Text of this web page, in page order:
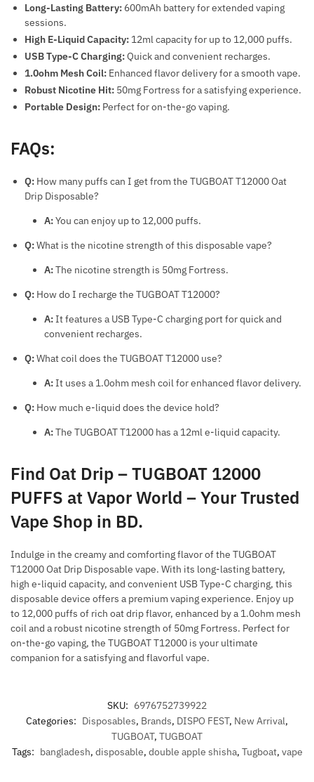
Long-Lasting Battery: 600mAh battery for extended vaping
sessions.
High E-Liquid Capacity: 12ml capacity for up to 12,000 puffs.
USB Type-C Charging:Quick and convenient recharges.
1.0ohm Mesh Coil: Enhanced flavor delivery for a smooth vape.
Robust Nicotine Hit: 50mg Fortress for a satisfying experience.
Portable Design: Perfect for on-the-go vaping.
FAQs:
Q: How many puffs can I get from the TUGBOAT T12000 Oat
Drip Disposable?
A:You can enjoy up to 12,000 puffs.
Q:What is the nicotine strength of this disposable vape?
A:The nicotine strength is 50mg Fortress.
Q: How do I recharge the TUGBOAT T12000?
A:It features a USB Type-C charging port for quick and
convenient recharges.
Q:What coil does the TUGBOAT T12000 use?
A:It uses a 1.0ohm mesh coil for enhanced flavor delivery.
Q: How much e-liquid does the device hold?
A:The TUGBOAT T12000 has a 12ml e-liquid capacity.
Find Oat Drip – TUGBOAT 12000
PUFFS at Vapor World – Your Trusted
Vape Shop in BD.
Indulge in the creamy and comforting flavor of the TUGBOAT
T12000 Oat Drip Disposable vape. With its long-lasting battery,
high e-liquid capacity, and convenient USB Type-C charging, this
disposable device offers a premium vaping experience. Enjoy up
to 12,000 puffs of rich oat drip flavor, enhanced by a 1.0ohm mesh
coil and a robust nicotine strength of 50mg Fortress. Perfect for
on-the-go vaping, the TUGBOAT T12000 is your ultimate
companion for a satisfying and flavorful vape.
SKU: 6976752739922
Categories: Disposables, Brands, DISPO FEST, New Arrival,
TUGBOAT, TUGBOAT
Tags: bangladesh, disposable, double apple shisha, Tugboat, vape